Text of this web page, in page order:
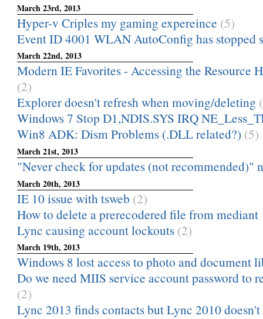
March 23rd, 2013
Hyper-v Criples my gaming expereince (5)
Event ID 4001 WLAN AutoConfig has stopped
March 22nd, 2013
Modern IE Favorites - Accessing the Resource
(2)
Explorer doesn't refresh when moving/deleting
Windows 7 Stop D1,NDIS.SYS IRQ
Win8 ADK: Dism Problems (.DLL related?) (5)
March 21st, 2013
"Never check for updates (not recommended)"
March 20th, 2013
IE 10 issue with tsweb (2)
How to delete a prerecodered file from mediant
Lync causing account lockouts (2)
March 19th, 2013
Windows 8 lost access to photo and document
Do we need MIIS service account password to
(2)
Lync 2013 finds contacts but Lync 2010 doesn't